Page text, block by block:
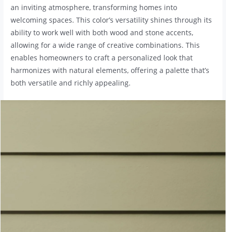
an inviting atmosphere, transforming homes into
welcoming spaces. This color’s versatility shines through its
ability to work well with both wood and stone accents,
allowing for a wide range of creative combinations. This
enables homeowners to craft a personalized look that
harmonizes with natural elements, offering a palette that’s
both versatile and richly appealing.